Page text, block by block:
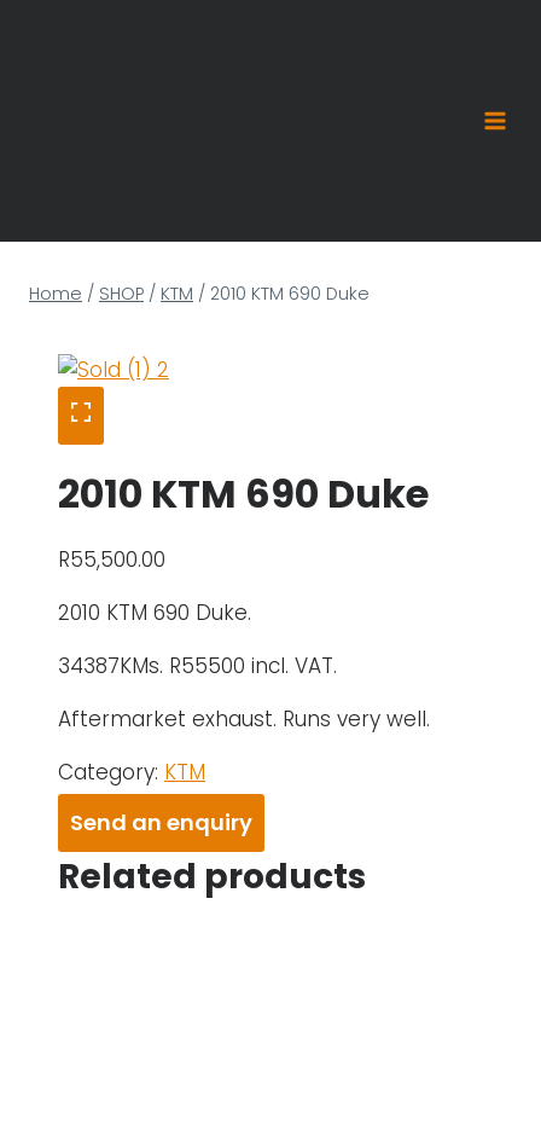
Home / SHOP / KTM / 2010 KTM 690 Duke
2010 KTM 690 Duke
R55,500.00
2010 KTM 690 Duke.
34387KMs. R55500 incl. VAT.
Aftermarket exhaust. Runs very well.
Category: KTM
Send an enquiry
Related products